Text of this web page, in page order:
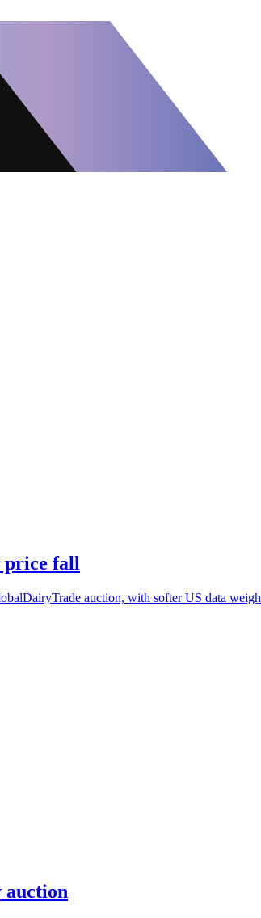
price fall
auction, with softer US data
auction